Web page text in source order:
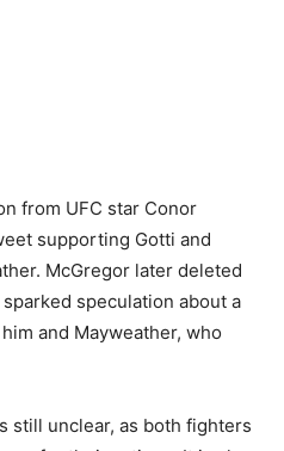
from UFC star Conor
supporting Gotti and
McGregor later deleted
speculation about a
and Mayweather, who
still unclear, as both fighters